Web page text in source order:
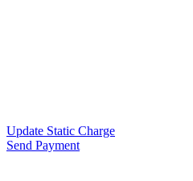
Update Static Charge
Send Payment